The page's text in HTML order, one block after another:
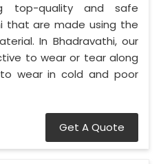
top-quality and safe
that are made using the
In Bhadravathi, our
to wear or tear along
wear in cold and poor
Get A Quote